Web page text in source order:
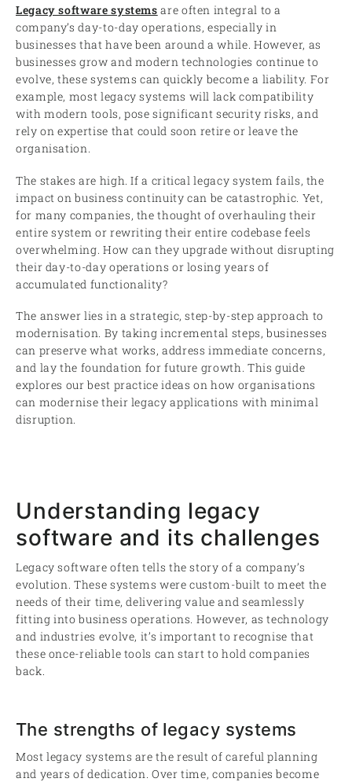
Legacy software systems are often integral to a
company’s day-to-day operations, especially in
businesses that have been around a while. However, as
businesses grow and modern technologies continue to
evolve, these systems can quickly become a liability. For
example, most legacy systems will lack compatibility
with modern tools, pose significant security risks, and
rely on expertise that could soon retire or leave the
organisation.
The stakes are high. If a critical legacy system fails, the
impact on business continuity can be catastrophic. Yet,
for many companies, the thought of overhauling their
entire system or rewriting their entire codebase feels
overwhelming. How can they upgrade without disrupting
their day-to-day operations or losing years of
accumulated functionality?
The answer lies in a strategic, step-by-step approach to
modernisation. By taking incremental steps, businesses
can preserve what works, address immediate concerns,
and lay the foundation for future growth. This guide
explores our best practice ideas on how organisations
can modernise their legacy applications with minimal
disruption.
Understanding legacy
software and its challenges
Legacy software often tells the story of a company’s
evolution. These systems were custom-built to meet the
needs of their time, delivering value and seamlessly
fitting into business operations. However, as technology
and industries evolve, it’s important to recognise that
these once-reliable tools can start to hold companies
back.
The strengths of legacy systems
Most legacy systems are the result of careful planning
and years of dedication. Over time, companies become